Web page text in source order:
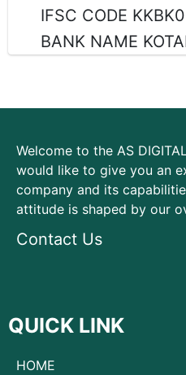
IFSC CODE
BANK NAME
Welcome to the AS
would like to give you an
company and its
attitude is shaped by our
Contact Us
QUICK LINK
HOME